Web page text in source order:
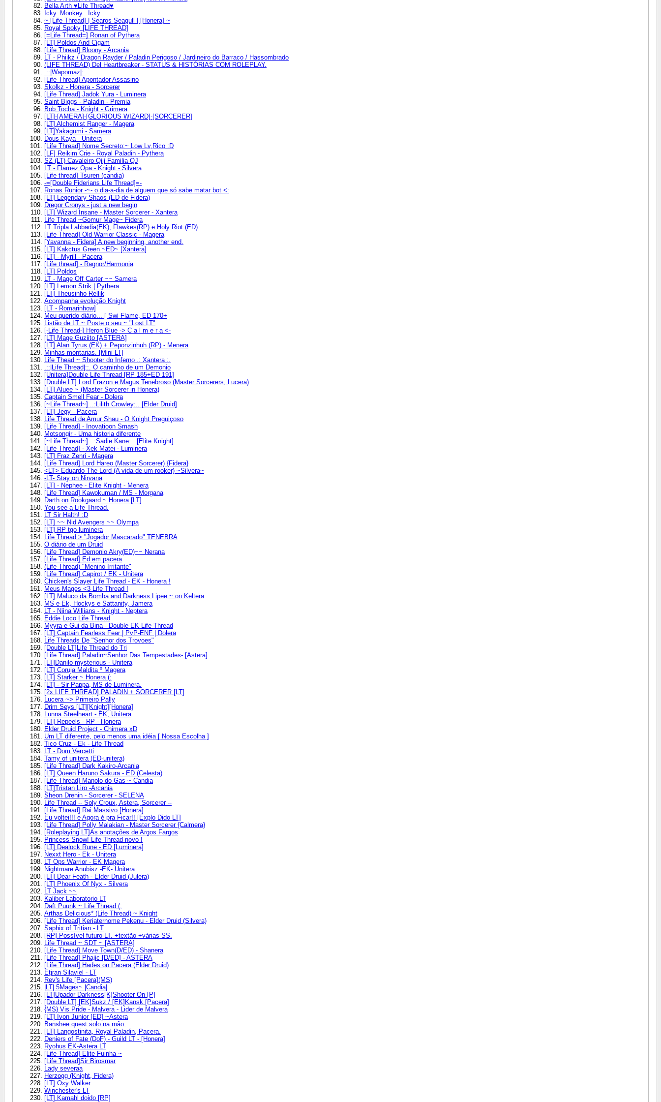
Bella Arth ♥Life Thread♥
Icky..Monkey...Icky
~ [Life Thread] | Searos Seagull | [Honera] ~
Royal Spoky [LIFE THREAD]
[=Life Thread=] Ronan of Pythera
[LT] Poldos And Cigam
[Life Thread] Bloony - Arcania
LT - Phiikz / Dragon Rayder / Paladin Perigoso / Jardineiro do Barraco / Hassombrado
(LIFE THREAD) Del Heartbreaker - STATUS & HISTÓRIAS COM ROLEPLAY.
.::|Wapomaz|:.
[Life Thread] Apontador Assasino
Skolkz - Honera - Sorcerer
[Life Thread] Jadok Yura - Luminera
Saint Biggs - Paladin - Premia
Bob Tocha - Knight - Grimera
[LT]-[AMERA]-[GLORIOUS WIZARD]-[SORCERER]
[LT] Alchemist Ranger - Magera
[LT]Yakagumi - Samera
Dous Kaya - Unitera
[Life Thread] Nome Secreto:~ Low Lv,Rico :D
[LF] Reikim Crie - Royal Paladin - Pythera
SZ (LT) Cavaleiro Qiij Familia QJ
LT - Flamez Opa - Knight - Silvera
[Life thread] Tsuren (candia)
-=[Double Fiderians Life Thread]=-
Ronas Runior -~- o dia-a-dia de alguem que só sabe matar bot <:
[LT] Legendary Shaos (ED de Fidera)
Dregor Cronys - just a new begin
[LT] Wizard Insane - Master Sorcerer - Xantera
Life Thread ~Gomur Mage~ Fidera
LT Tripla Labbadia(EK), Flawkes(RP) e Holy Riot (ED)
[Life Thread] Old Warrior Classic - Magera
[Yavanna - Fidera] A new beginning, another end.
[LT] Kakctus Green ~ED~ [Xantera]
[LT] - Myrill - Pacera
[Life thread] - Ragnor/Harmonia
[LT] Poldos
LT - Mage Off Carter ~~ Samera
[LT] Lemon Strik | Pythera
[LT] Theusinho Rellik
Acompanha evolução Knight
[LT - Romarinhow]
Meu querido diário... [ Swi Flame, ED 170+
Listão de LT ~ Poste o seu ~ "Lost LT"
[-Life Thread-] Heron Blue -> C a l m e r a <-
[LT] Mage Guziito [ASTERA]
[LT] Alan Tyrus (EK) + Peponzinhuh (RP) - Menera
Minhas montarias. [Mini LT]
Life Thead ~ Shooter do Inferno .: Xantera :.
.::|Life Thread|::. O caminho de um Demonio
[Unitera]Double Life Thread [RP 185+ED 191]
[Double LT] Lord Frazon e Magus Tenebroso (Master Sorcerers, Lucera)
[LT] Aluee ~ (Master Sorcerer in Honera)
Captain Smell Fear - Dolera
[~Life Thread~] ..:Lilith Crowley:.. [Elder Druid]
[LT] Jegy - Pacera
Life Thread de Amur Shau - O Knight Preguiçoso
[Life Thread] - Inovatioon Smash
Motsongir - Uma historia diferente
[~Life Thread~] ..:Sadie Kane:.. [Elite Knight]
[Life Thread] - Xek Matei - Luminera
[LT] Fraz Zenri - Magera
[Life Thread] Lord Hareo (Master Sorcerer) {Fidera}
<LT> Eduardo The Lord (A vida de um rooker) ~Silvera~
-LT- Stay on Nirvana
[LT] - Nephee - Elite Knight - Menera
[Life Thread] Kawokuman / MS - Morgana
Darth on Rookgaard ~ Honera [LT]
You see a Life Thread.
LT Sir Halth! :D
[LT] ~~ Nid Avengers ~~ Olympa
[LT] RP tgo luminera
Life Thread > "Jogador Mascarado" TENEBRA
O diário de um Druid
[Life Thread] Demonio Akry(ED)~~ Nerana
[Life Thread] Ed em pacera
(Life Thread) "Menino Irritante"
[Life Thread] Capirot / EK - Unitera
Chicken's Slayer Life Thread - EK - Honera !
Meus Mages <3 Life Thread !
[LT] Maluco da Bomba and Darkness Lipee ~ on Keltera
MS e Ek, Hockys e Sattanity, Jamera
LT - Niina Willians - Knight - Neptera
Eddie Loco Life Thread
Myyra e Gui da Bina - Double EK Life Thread
[LT] Captain Fearless Fear | PvP-ENF | Dolera
Life Threads De "Senhor dos Trovoes"
[Double LT]Life Thread do Tri
[Life Thread] Paladin~Senhor Das Tempestades- [Astera]
[LT]Danilo mysterious - Unitera
[LT] Coruja Maldita º Magera
[LT] Starker ~ Honera (:
[LT] - Sir Pappa, MS de Luminera.
[2x LIFE THREAD] PALADIN + SORCERER [LT]
Lucera ~> Primeiro Pally
Drim Seys [LT][Knight][Honera]
Lunna Steelheart - EK, Unitera
[LT] Repeels - RP - Honera
Elder Druid Project - Chimera xD
Um LT diferente, pelo menos uma idéia [ Nossa Escolha ]
Tico Cruz - Ek - Life Thread
LT - Dom Vercetti
Tamy of unitera (ED-unitera)
[Life Thread] Dark Kakiro-Arcania
[LT] Queen Haruno Sakura - ED (Celesta)
[Life Thread] Manolo do Gas ~ Candia
[LT]Tristan Liro -Arcania
Sheon Drenin - Sorcerer - SELENA
Life Thread -- Soly Croux, Astera, Sorcerer --
[Life Thread] Rai Massivo [Honera]
Eu voltei!!! e Agora é pra Ficar!! [Explo Dido LT]
[Life Thread] Polly Malakian - Master Sorcerer {Calmera}
[Roleplaying LT]As anotações de Argos Fargos
Princess Snow! Life Thread novo !
[LT] Dealock Rune - ED [Luminera]
Nexxt Hero - Ek - Unitera
LT Ops Warrior - EK Magera
Nightmare Anubisz -EK- Unitera
[LT] Dear Feath - Elder Druid (Julera)
[LT] Phoenix Of Nyx - Silvera
LT Jack ~~
Kaliber Laboratorio LT
Daft Puunk ~ Life Thread (:
Arthas Delicious* (Life Thread) ~ Knight
[Life Thread] Keriaternome Pekenu - Elder Druid (Silvera)
Saphix of Tritian - LT
[RP] Possível futuro LT. +textão +várias SS.
Life Thread ~ SDT ~ [ASTERA]
[Life Thread] Move Town(D/ED) - Shanera
[Life Thread] Phajic [D/ED] - ASTERA
[Life Thread] Hades on Pacera (Elder Druid)
Etjran Silaviel - LT
Rev's Life [Pacera](MS)
|LT| 5Mages~ |Candia|
[LT]Upador Darkness[K]Shooter On [P]
[Double LT] [EK]Sukz / [EK]Kansk [Pacera]
{MS} Vis Pride - Malvera - Lider de Malvera
[LT] Ivon Junior [ED] ~Astera
Banshee quest solo na mão.
[LT] Langostinita, Royal Paladin, Pacera.
Deniers of Fate (DoF) - Guild LT - [Honera]
Ryohus EK-Astera LT
[Life Thread] Elite Fuinha ~
[Life Thread]Sir Birosmar
Lady severaa
Herzogg (Knight, Fidera)
[LT] Oxy Walker
Winchester's LT
[LT] Kamahl doido [RP]